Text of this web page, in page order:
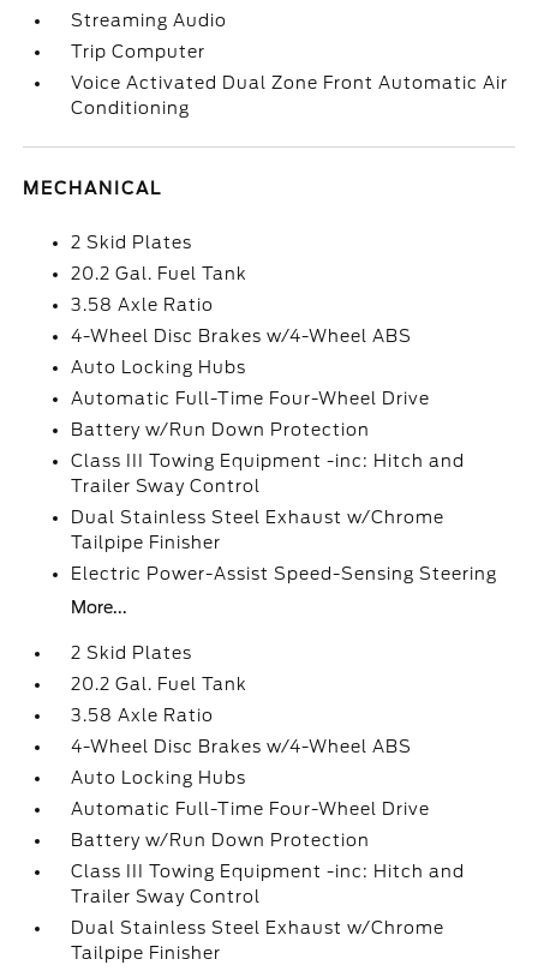
Streaming Audio
Trip Computer
Voice Activated Dual Zone Front Automatic Air
Conditioning
MECHANICAL
2 Skid Plates
20.2 Gal. Fuel Tank
3.58 Axle Ratio
4-Wheel Disc Brakes w/4-Wheel ABS
Auto Locking Hubs
Automatic Full-Time Four-Wheel Drive
Battery w/Run Down Protection
Class III Towing Equipment -inc: Hitch and
Trailer Sway Control
Dual Stainless Steel Exhaust w/Chrome
Tailpipe Finisher
Electric Power-Assist Speed-Sensing Steering
More...
2 Skid Plates
20.2 Gal. Fuel Tank
3.58 Axle Ratio
4-Wheel Disc Brakes w/4-Wheel ABS
Auto Locking Hubs
Automatic Full-Time Four-Wheel Drive
Battery w/Run Down Protection
Class III Towing Equipment -inc: Hitch and
Trailer Sway Control
Dual Stainless Steel Exhaust w/Chrome
Tailpipe Finisher